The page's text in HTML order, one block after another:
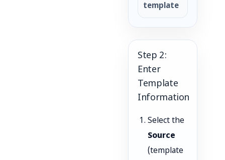
template
Step 2:
Enter
Template
Information
Select the
Source
(template